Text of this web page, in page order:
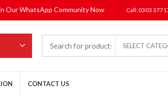
Our WhatsApp Community Now Call: 0303
SELECT
CONTACT US